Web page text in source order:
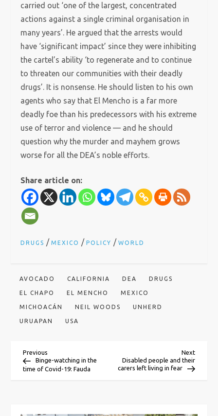
carried out ‘one of the largest, concentrated
actions against a single criminal organisation in
many years’. He argued that the arrests would
have ‘significant impact’ since they were inhibiting
the cartel’s ability ‘to regenerate and to continue
to threaten our communities with their deadly
drugs’. It is nonsense. He should listen to his own
agents who say that El Mencho is a far more
deadly foe than his predecessors with his extreme
use of terror and violence — and he should
question why the murder and mayhem grows
worse for all the DEA’s noble efforts.
Share article on:
DRUGS /MEXICO /POLICY /WORLD
AVOCADO CALIFORNIA DEA DRUGS
EL CHAPO EL MENCHO MEXICO
MICHOACÁN NEIL WOODS UNHERD
URUAPAN USA
P
Previous
Post
Previous
Binge-watching in the
time of Covid-19: Fauda
Next
Post
Next
Disabled people and their
carers left living in fear